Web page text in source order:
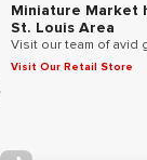
Miniature Market
St. Louis Area
Visit our team of avid
Visit Our Retail Store